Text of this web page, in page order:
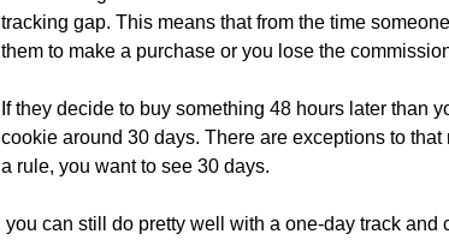
tracking gap. This means that from the time
them to make a purchase or you lose the
If they decide to buy something 48 hours later than
cookie around 30 days. There are exceptions to
a rule, you want to see 30 days.
you can still do pretty well with a one-day track and